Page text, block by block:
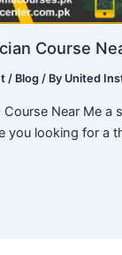
Course
/ Blog / By United
Course Near Me a
you looking for a